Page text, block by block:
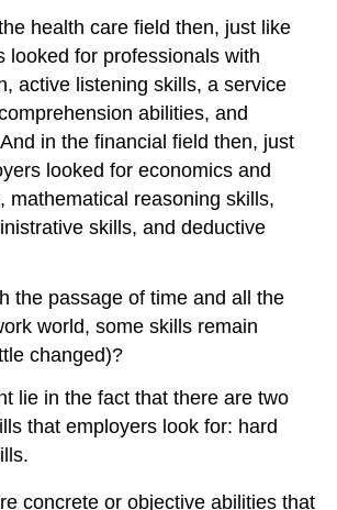
health care field then, just like
looked for professionals with
active listening skills, a service
abilities, and
in the financial field then, just
looked for economics and
mathematical reasoning skills,
skills, and deductive
the passage of time and all the
world, some skills remain
changed)?
lie in the fact that there are two
that employers look for: hard
concrete or objective abilities that